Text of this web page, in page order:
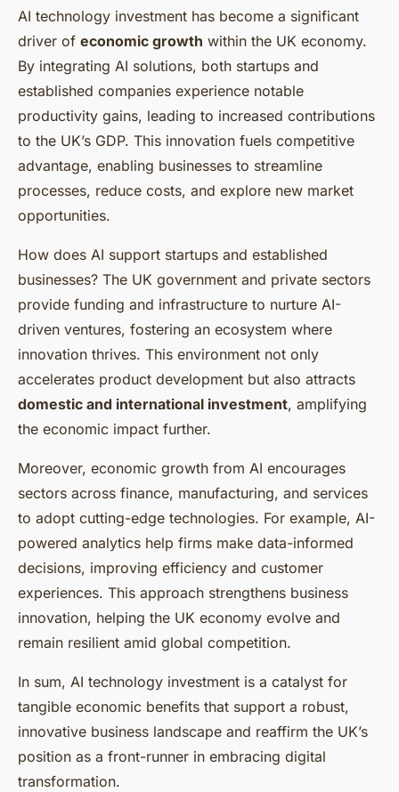
AI technology investment has become a significant
driver of economic growth within the UK economy.
By integrating AI solutions, both startups and
established companies experience notable
productivity gains, leading to increased contributions
to the UK’s GDP. This innovation fuels competitive
advantage, enabling businesses to streamline
processes, reduce costs, and explore new market
opportunities.
How does AI support startups and established
businesses? The UK government and private sectors
provide funding and infrastructure to nurture AI-
driven ventures, fostering an ecosystem where
innovation thrives. This environment not only
accelerates product development but also attracts
domestic and international investment, amplifying
the economic impact further.
Moreover, economic growth from AI encourages
sectors across finance, manufacturing, and services
to adopt cutting-edge technologies. For example, AI-
powered analytics help firms make data-informed
decisions, improving efficiency and customer
experiences. This approach strengthens business
innovation, helping the UK economy evolve and
remain resilient amid global competition.
In sum, AI technology investment is a catalyst for
tangible economic benefits that support a robust,
innovative business landscape and reaffirm the UK’s
position as a front-runner in embracing digital
transformation.